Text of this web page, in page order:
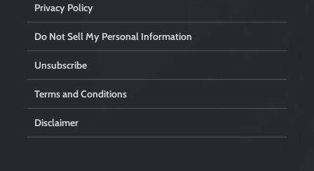
Privacy Policy
Do Not Sell My Personal Information
Unsubscribe
Terms and Conditions
Disclaimer